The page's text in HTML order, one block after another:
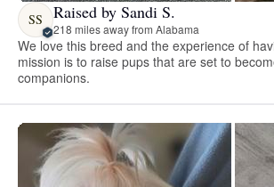
SS Raised by Sandi S.
218 miles away from Alabama
We love this breed and the experience of
mission is to raise pups that are set to
companions.